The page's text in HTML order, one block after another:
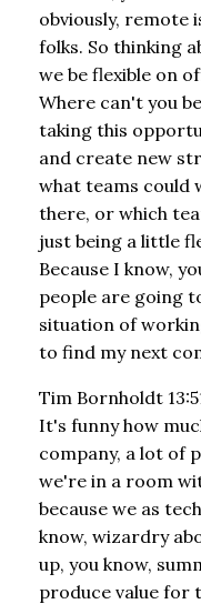
obviously, remote
folks. So thinking
we be flexible on
Where can't you
taking this
and create new
what teams could
there, or which
just being a little
Because I know,
people are going
situation of
to find my next
Tim Bornholdt
It's funny how
company, a lot of
we're in a room
because we as
know, wizardry
up, you know,
produce value for